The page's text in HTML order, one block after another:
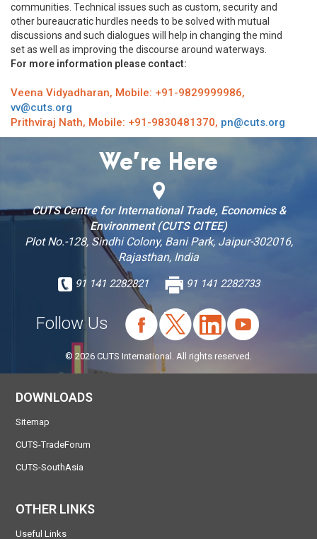
communities. Technical issues such as custom, security and
other bureaucratic hurdles needs to be solved with mutual
discussions and such dialogues will help in changing the mind
set as well as improving the discourse around waterways.
For more information please contact:
Veena Vidyadharan, Mobile: +91-9829999986,
vv@cuts.org
Prithviraj Nath, Mobile: +91-9830481370, pn@cuts.org
We’re Here
CUTS Centre for International Trade, Economics &
Environment (CUTS CITEE)
Plot No.-128, Sindhi Colony, Bani Park, Jaipur-302016,
Rajasthan, India
91 141 2282821 91 141 2282733
Follow Us
© 2026 CUTS International. All rights reserved.
DOWNLOADS
Sitemap
CUTS-TradeForum
CUTS-SouthAsia
OTHER LINKS
Useful Links